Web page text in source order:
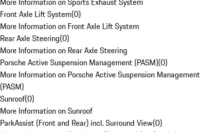
Front Axle Lift System(0)
More Information on Front Axle Lift System
Rear Axle Steering(0)
More Information on Rear Axle Steering
Porsche Active Suspension Management (PASM)(0)
More Information on Porsche Active Suspension Management
(PASM)
Sunroof(0)
More Information on Sunroof
ParkAssist (Front and Rear) incl. Surround View(0)